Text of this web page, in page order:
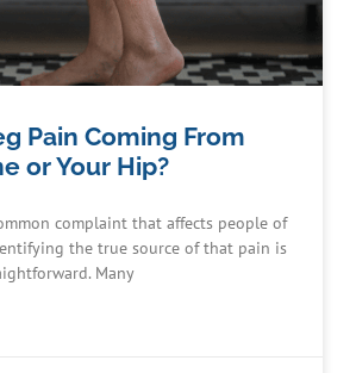
Pain Coming From
or Your Hip?
complaint that affects people of
the true source of that pain is
Many